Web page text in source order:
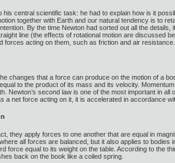
central scientific task: he had to explain how is it
together with Earth and our natural tendency is to
By the time Newton had sorted out all the
line (the effects of rotational motion are
acting on them, such as friction and air resistance.
changes that a force can produce on the motion of a
to the product of its mass and its velocity.
Newton’s second law is one of the most important in
net force acting on it, it is accelerated in accordance
they apply forces to one another that are equal in
all forces are balanced, but it also applies to
force equal to its weight on the table. According to the
back on the book like a coiled spring.